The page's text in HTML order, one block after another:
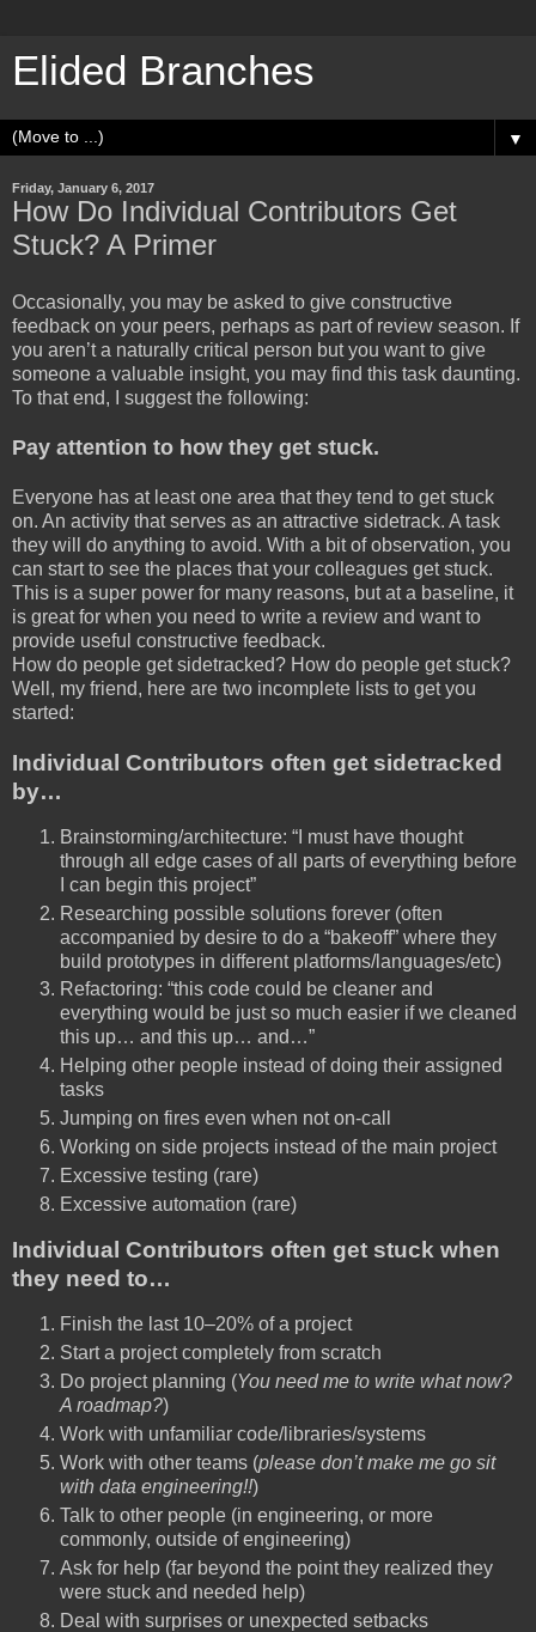
Elided Branches
▼
Friday, January 6, 2017
How Do Individual Contributors Get
Stuck? A Primer
Occasionally, you may be asked to give constructive
feedback on your peers, perhaps as part of review season. If
you aren’t a naturally critical person but you want to give
someone a valuable insight, you may find this task daunting.
To that end, I suggest the following:
Pay attention to how they get stuck.
Everyone has at least one area that they tend to get stuck
on. An activity that serves as an attractive sidetrack. A task
they will do anything to avoid. With a bit of observation, you
can start to see the places that your colleagues get stuck.
This is a super power for many reasons, but at a baseline, it
is great for when you need to write a review and want to
provide useful constructive feedback.
How do people get sidetracked? How do people get stuck?
Well, my friend, here are two incomplete lists to get you
started:
Individual Contributors often get sidetracked
by…
Brainstorming/architecture: “I must have thought
through all edge cases of all parts of everything before
I can begin this project”
Researching possible solutions forever (often
accompanied by desire to do a “bakeoff” where they
build prototypes in different platforms/languages/etc)
Refactoring: “this code could be cleaner and
everything would be just so much easier if we cleaned
this up… and this up… and…”
Helping other people instead of doing their assigned
tasks
Jumping on fires even when not on-call
Working on side projects instead of the main project
Excessive testing (rare)
Excessive automation (rare)
Individual Contributors often get stuck when
they need to…
Finish the last 10–20% of a project
Start a project completely from scratch
Do project planning (You need me to write what now?
A roadmap?)
Work with unfamiliar code/libraries/systems
Work with other teams (please don’t make me go sit
with data engineering!!)
Talk to other people (in engineering, or more
commonly, outside of engineering)
Ask for help (far beyond the point they realized they
were stuck and needed help)
Deal with surprises or unexpected setbacks